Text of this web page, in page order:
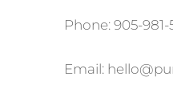
Phone: 905-
Email: